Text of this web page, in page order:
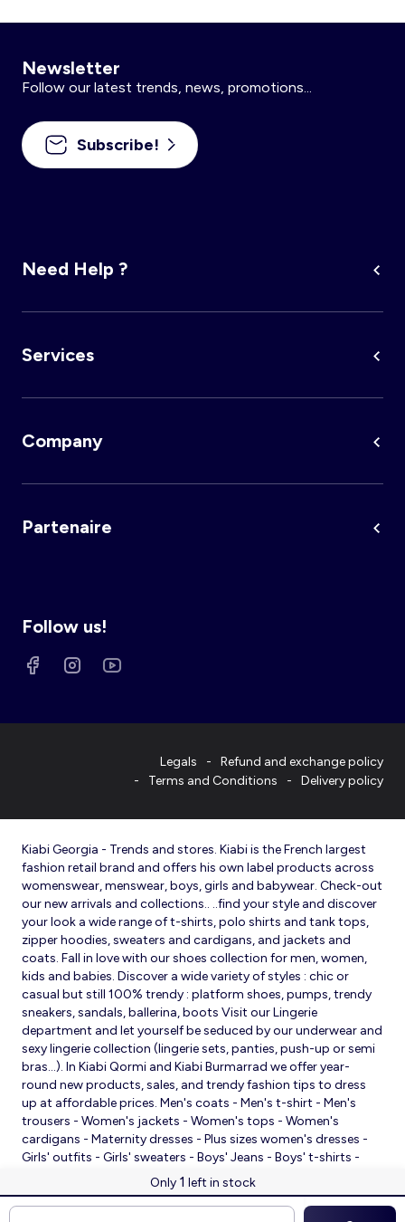
Only 1 left in stock
Newsletter
Follow our latest trends, news, promotions...
Subscribe!
Need Help ?
Services
Company
Partenaire
Follow us!
Legals
Refund and exchange policy
Terms and Conditions
Delivery policy
Kiabi Georgia - Trends and stores. Kiabi is the French largest
fashion retail brand and offers his own label products across
womenswear, menswear, boys, girls and babywear. Check-out
our new arrivals and collections.. ..find your style and discover
your look a wide range of t-shirts, polo shirts and tank tops,
zipper hoodies, sweaters and cardigans, and jackets and
coats. Fall in love with our shoes collection for men, women,
kids and babies. Discover a wide variety of styles : chic or
casual but still 100% trendy : platform shoes, pumps, trendy
sneakers, sandals, ballerina, boots Visit our Lingerie
department and let yourself be seduced by our underwear and
sexy lingerie collection (lingerie sets, panties, push-up or semi
bras…). In Kiabi Qormi and Kiabi Burmarrad we offer year-
round new products, sales, and trendy fashion tips to dress
up at affordable prices. Men's coats - Men's t-shirt - Men's
trousers - Women's jackets - Women's tops - Women's
cardigans - Maternity dresses - Plus sizes women's dresses -
Girls' outfits - Girls' sweaters - Boys' Jeans - Boys' t-shirts -
Babies' slippers - Baby sleeping bags - Baby bodysuits - Baby
sleepsuits